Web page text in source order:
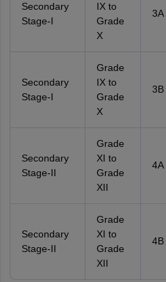
Secondary
Stage-I
IX to
Grade
X
3A
Secondary
Stage-I
Grade
IX to
Grade
X
3B
Secondary
Stage-II
Grade
XI to
Grade
XII
4A
Secondary
Stage-II
Grade
XI to
Grade
XII
4B